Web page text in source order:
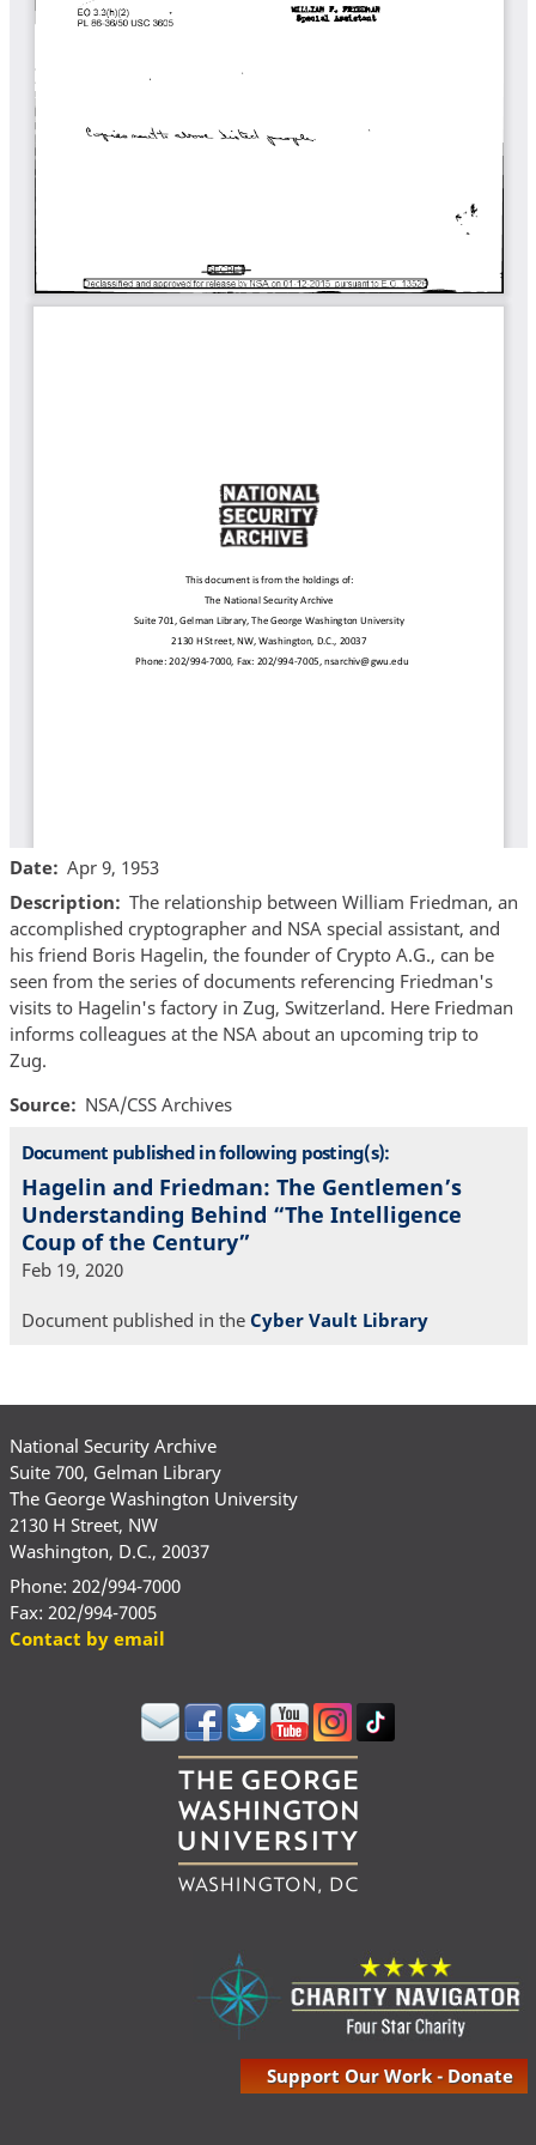
Date
Apr 9, 1953
Description
The relationship between William Friedman, an
accomplished cryptographer and NSA special assistant, and
his friend Boris Hagelin, the founder of Crypto A.G., can be
seen from the series of documents referencing Friedman's
visits to Hagelin's factory in Zug, Switzerland. Here Friedman
informs colleagues at the NSA about an upcoming trip to
Zug.
Source
NSA/CSS Archives
Document published in following posting(s):
Hagelin and Friedman: The Gentlemen’s
Understanding Behind “The Intelligence
Coup of the Century”
Feb 19, 2020
Document published in the Cyber Vault Library
National Security Archive
Suite 700, Gelman Library
The George Washington University
2130 H Street, NW
Washington, D.C., 20037
Phone: 202/994-7000
Fax: 202/994-7005
Contact by email
Support Our Work - Donate